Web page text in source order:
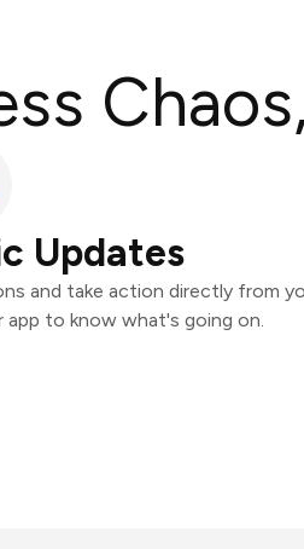
Updates
and take action directly from
to know what's going on.